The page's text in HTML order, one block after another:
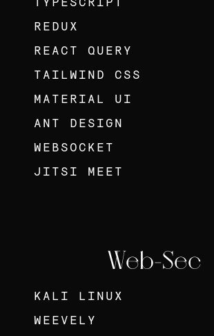
REDUX
REACT QUERY
TAILWIND CSS
MATERIAL UI
ANT DESIGN
WEBSOCKET
JITSI MEET
Web-Sec
KALI LINUX
WEEVELY